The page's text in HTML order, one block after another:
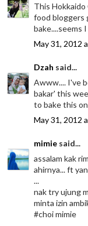
This Hokkaido
food bloggers
bake....seems
May 31, 2012
Dzah said...
Awww.... I've
bakar' this
to bake this
May 31, 2012
mimie said...
assalam kak
ahirnya... ft
...
nak try ujung
minta izin
#choi mimie